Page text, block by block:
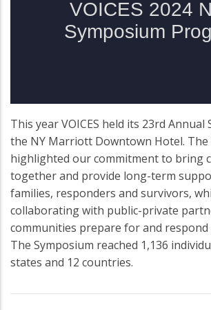
This year VOICES held its 23rd Annual
the NY Marriott Downtown Hotel.
highlighted our commitment to bring
together and provide long-term
families, responders and survivors,
collaborating with public-private
communities prepare for and respond
The Symposium reached 1,136
states and 12 countries.